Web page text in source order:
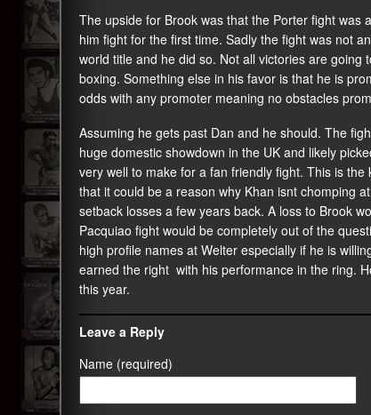
The upside for Brook was that the Porter fight
him fight for the first time. Sadly the fight was not
world title and he did so. Not all victories are going
boxing. Something else in his favor is that he is
odds with any promoter meaning no obstacles
Assuming he gets past Dan and he should. The
huge domestic showdown in the UK and likely
very well to make for a fan friendly fight. This is
that it could be a reason why Khan isnt chomping
setback losses a few years back. A loss to Brook
Pacquiao fight would be completely out of the
high profile names at Welter especially if he is
earned the right with his performance in the ring.
this year.
Leave a Reply
Name (required)